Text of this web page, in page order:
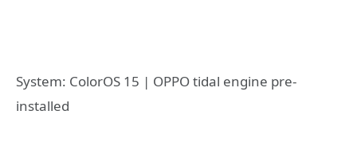
System: ColorOS 15 | OPPO tidal engine pre-
installed